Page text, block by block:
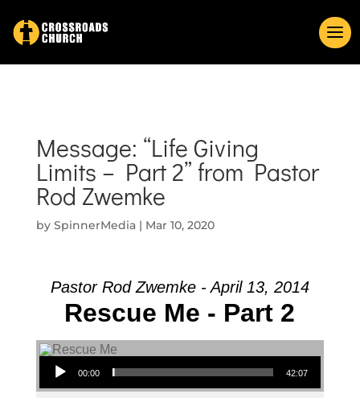
Message: “Life Giving
Limits – Part 2” from Pastor
Rod Zwemke
by SpinnerMedia| Mar 10, 2020
Pastor Rod Zwemke - April 13, 2014
Rescue Me - Part 2
Audio Player
00:00 42:07